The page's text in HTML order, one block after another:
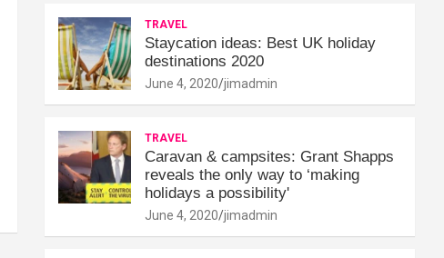
TRAVEL
Staycation ideas: Best UK holiday
destinations 2020
June 4, 2020 jimadmin
TRAVEL
Caravan & campsites: Grant Shapps
reveals the only way to ‘making
holidays a possibility'
June 4, 2020 jimadmin